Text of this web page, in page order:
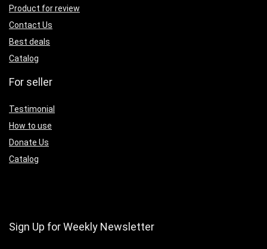
Product for review
Contact Us
Best deals
Catalog
For seller
Testimonial
How to use
Donate Us
Catalog
Sign Up for Weekly Newsletter